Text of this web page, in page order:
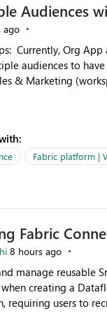
Audiences
ago
audiences to
Fabric platform |
Fabric
8 hours ago
manage reusable
creating a
requiring users to